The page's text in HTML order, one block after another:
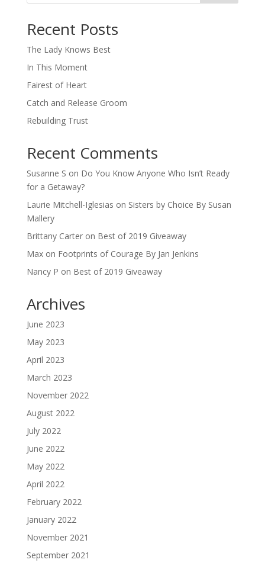
Recent Posts
The Lady Knows Best
In This Moment
Fairest of Heart
Catch and Release Groom
Rebuilding Trust
Recent Comments
Susanne S on Do You Know Anyone Who Isn’t Ready
for a Getaway?
Laurie Mitchell-Iglesias on Sisters by Choice By Susan
Mallery
Brittany Carteron Best of 2019 Giveaway
Maxon Footprints of Courage By Jan Jenkins
Nancy P on Best of 2019 Giveaway
Archives
June 2023
May 2023
April 2023
March 2023
November 2022
August 2022
July 2022
June 2022
May 2022
April 2022
February 2022
January 2022
November 2021
September 2021